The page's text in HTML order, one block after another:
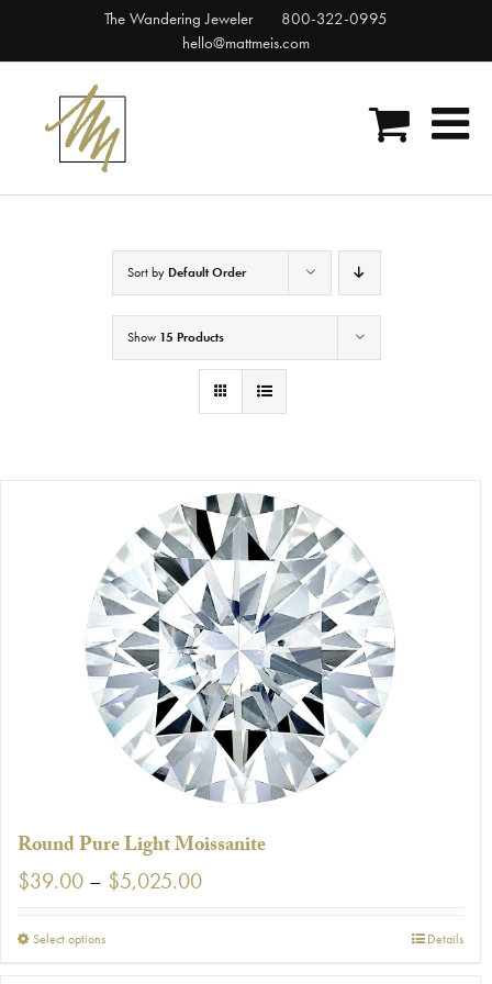
The Wandering Jeweler
800-322-0995
hello@mattmeis.com
Sort by Default Order
Show 15 Products
Round Pure Light Moissanite
$39.00 – $5,025.00Price
Select optionsThis Details